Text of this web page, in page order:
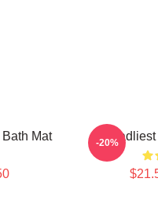
Mat Deadliest
-20%